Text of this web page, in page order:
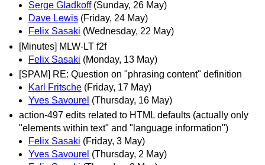
Serge Gladkoff (Sunday, 26 May)
Dave Lewis (Friday, 24 May)
Felix Sasaki (Wednesday, 22 May)
[Minutes] MLW-LT f2f
Felix Sasaki (Monday, 13 May)
[SPAM] RE: Question on "phrasing content" definition
Karl Fritsche (Friday, 17 May)
Yves Savourel (Thursday, 16 May)
action-497 edits related to HTML defaults (actually only
"elements within text" and "language information")
Felix Sasaki (Friday, 3 May)
Yves Savourel (Thursday, 2 May)